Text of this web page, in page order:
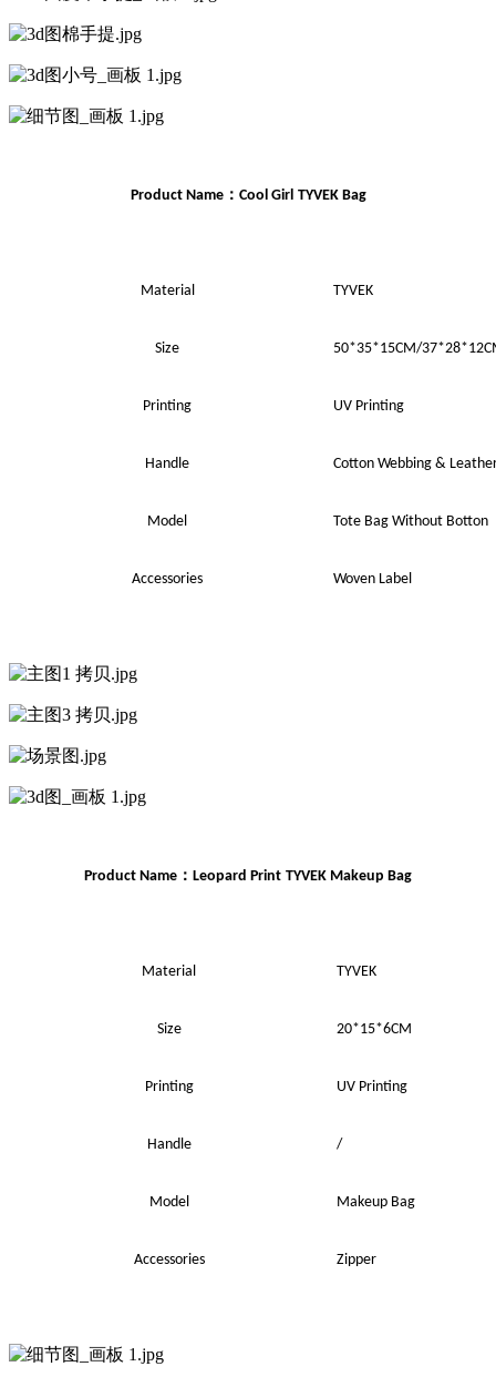
Product Name： Cool Girl TYVEK Bag
Material TYVEK
Size 50*35*15CM/
Printing UV Printing
Handle Cotton Webbing &
Model Tote Bag Without Botton
Accessories Woven Label
Product Name ： Leopard Print TYVEK Makeup Bag
Material TYVEK
Size 20*15*6CM
Printing UV Printing
Handle /
Model Makeup Bag
Accessories Zipper